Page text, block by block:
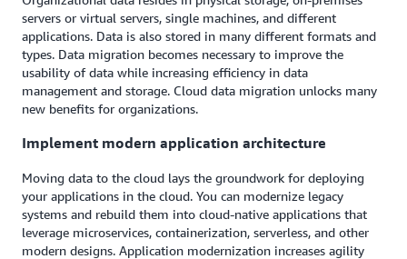
servers or virtual servers, single machines, and different
applications. Data is also stored in many different formats and
types. Data migration becomes necessary to improve the
usability of data while increasing efficiency in data
management and storage. Cloud data migration unlocks many
new benefits for organizations.
Implement modern application architecture
Moving data to the cloud lays the groundwork for deploying
your applications in the cloud. You can modernize legacy
systems and rebuild them into cloud-native applications that
leverage microservices, containerization, serverless, and other
modern designs. Application modernization increases agility